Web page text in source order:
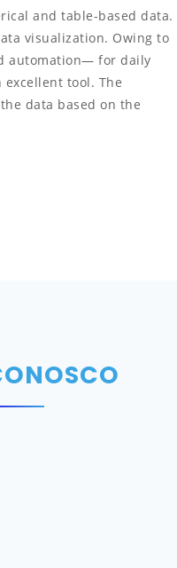
and table-based data.
visualization. Owing to
automation— for daily
excellent tool. The
data based on the